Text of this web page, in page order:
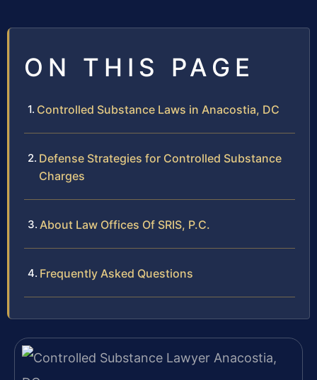
ON THIS PAGE
Controlled Substance Laws in Anacostia, DC
Defense Strategies for Controlled Substance
Charges
About Law Offices Of SRIS, P.C.
Frequently Asked Questions